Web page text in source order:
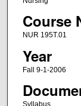
Course
NUR 195T.01
Year
Fall 9-1-2006
Syllabus